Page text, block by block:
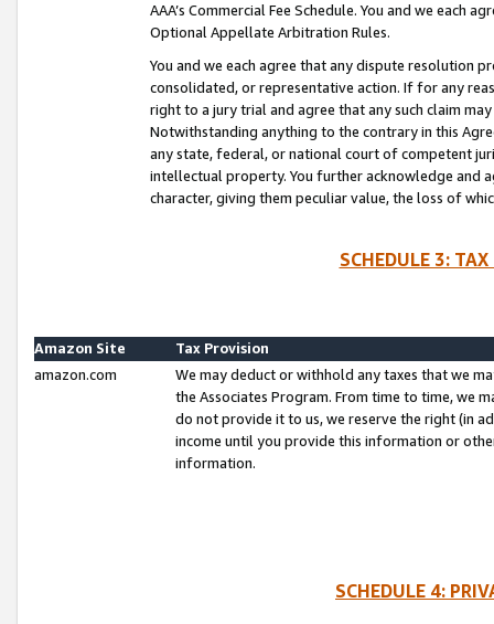
AAA’s Commercial Fee Schedule. You and we each
Optional Appellate Arbitration Rules.
You and we each agree that any dispute resolution
consolidated, or representative action. If for any
right to a jury trial and agree that any such claim
Notwithstanding anything to the contrary in this
any state, federal, or national court of competent
intellectual property. You further acknowledge and
character, giving them peculiar value, the loss of
SCHEDULE 3:
Amazon Site
Tax Provision
amazon.com
We may deduct or withhold any taxes that we
the Associates Program. From time to time, we
do not provide it to us, we reserve the right (in
income until you provide this information or
information.
SCHEDULE 4: